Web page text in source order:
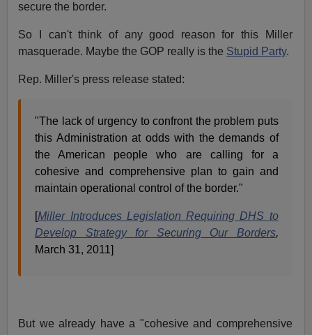
secure the border.
So I can't think of any good reason for this Miller
masquerade. Maybe the GOP really is the Stupid Party.
Rep. Miller's press release stated:
"The lack of urgency to confront the problem puts
this Administration at odds with the demands of
the American people who are calling for a
cohesive and comprehensive plan to gain and
maintain operational control of the border."
[Miller Introduces Legislation Requiring DHS to
Develop Strategy for Securing Our Borders,
March 31, 2011]
But we already have a "cohesive and comprehensive